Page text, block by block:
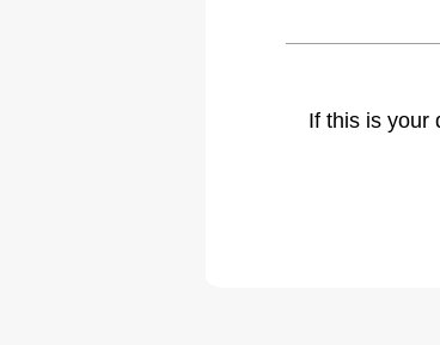
If this is your